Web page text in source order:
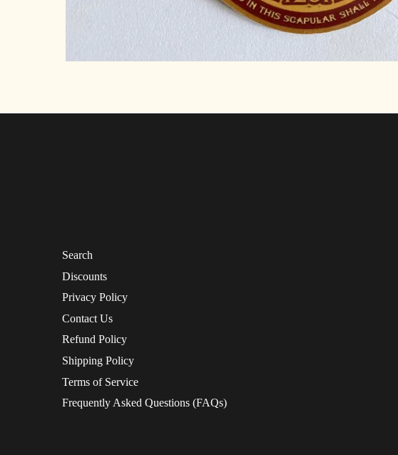
Search
Discounts
Privacy Policy
Contact Us
Refund Policy
Shipping Policy
Terms of Service
Frequently Asked Questions (FAQs)